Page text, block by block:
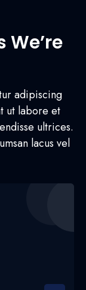
We’re
adipiscing
ut labore et
ultrices.
lacus vel